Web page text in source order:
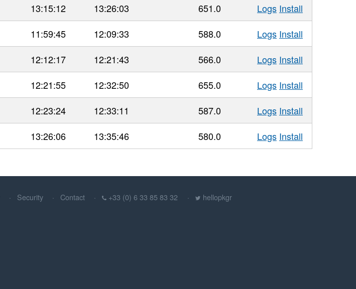
13:15:12 13:26:03 651.0 Logs Install
11:59:45 12:09:33 588.0 Logs Install
12:12:17 12:21:43 566.0 Logs Install
12:21:55 12:32:50 655.0 Logs Install
12:23:24 12:33:11 587.0 Logs Install
13:26:06 13:35:46 580.0 Logs Install
Security Contact +33 (0) 6 33 85 83 32 hellopkgr